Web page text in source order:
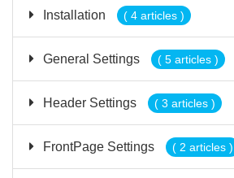
Installation ( 4 articles )
General Settings ( 5 articles )
Header Settings ( 3 articles )
FrontPage Settings ( 2 articles )